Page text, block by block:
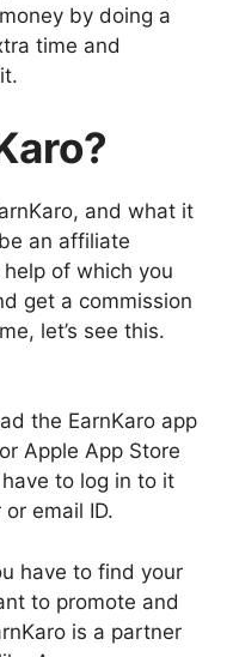
by doing a
time and
and what it
an affiliate
of which you
get a commission
let’s see this.
the EarnKaro app
Apple App Store
to log in to it
email ID.
have to find your
to promote and
is a partner